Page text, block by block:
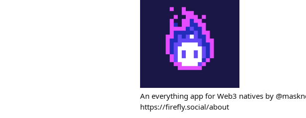
An everything app for Web3 natives by
https://firefly.social/about